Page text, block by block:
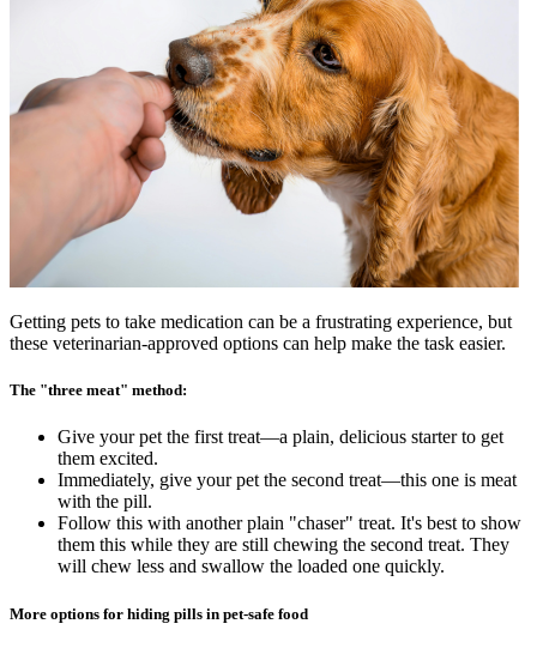
Getting pets to take medication can be a frustrating experience, but
these veterinarian-approved options can help make the task easier.
The "three meat" method:
Give your pet the first treat—a plain, delicious starter to get
them excited.
Immediately, give your pet the second treat—this one is meat
with the pill.
Follow this with another plain "chaser" treat. It's best to show
them this while they are still chewing the second treat. They
will chew less and swallow the loaded one quickly.
More options for hiding pills in pet-safe food